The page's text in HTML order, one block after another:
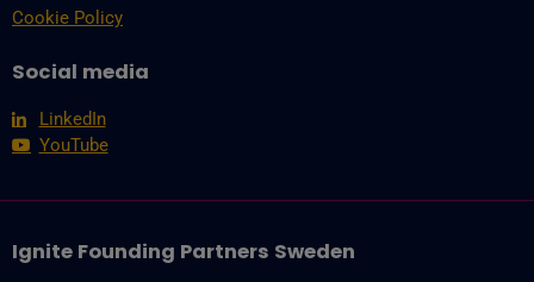
Cookie Policy
Social media
LinkedIn
YouTube
Ignite Founding Partners Sweden